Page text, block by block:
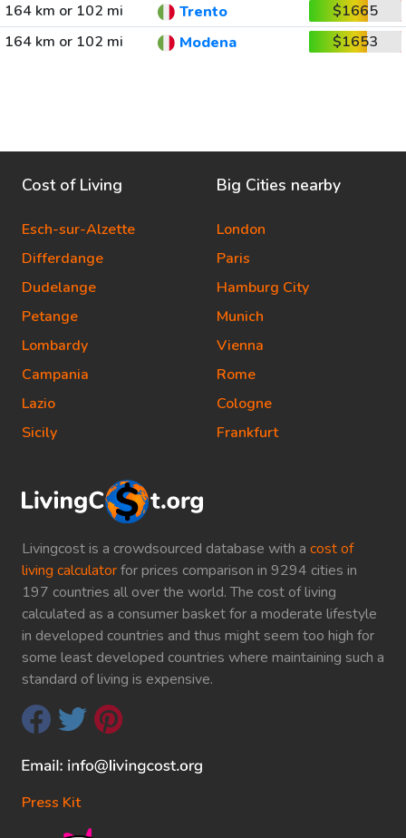
164 km or 102 mi
Trento
$1665
164 km or 102 mi
Modena $1653
Livingcost is a crowdsourced database with a cost of
living calculatorfor prices comparison in 9294 cities in
197 countries all over the world. The cost of living
calculated as a consumer basket for a moderate lifestyle
in developed countries and thus might seem too high for
some least developed countries where maintaining such a
standard of living is expensive.
Press Kit
Cost of Living
Esch-sur-Alzette
Differdange
Dudelange
Petange
Lombardy
Campania
Lazio
Sicily
Big Cities nearby
London
Paris
Hamburg City
Munich
Vienna
Rome
Cologne
Frankfurt